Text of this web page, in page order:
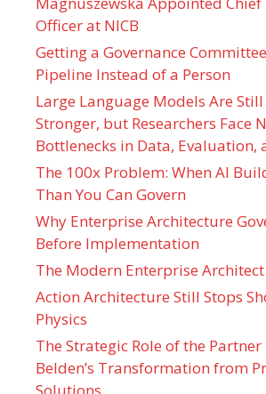
Officer at NICB
Getting a Governance
Pipeline Instead of a Person
Large Language Models Are
Stronger, but Researchers Face
Bottlenecks in Data, Evaluation,
The 100x Problem: When AI
Than You Can Govern
Why Enterprise Architecture
Before Implementation
The Modern Enterprise Architect
Action Architecture Still Stops
Physics
The Strategic Role of the
Belden’s Transformation from
Solutions